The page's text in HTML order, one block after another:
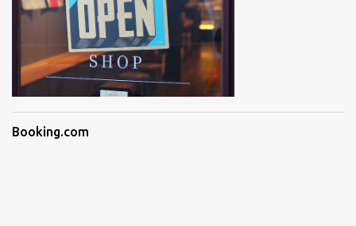
Booking.com